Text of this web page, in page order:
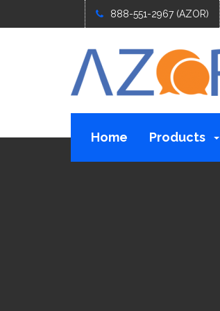
888-551-2967 (AZOR)
Home Products